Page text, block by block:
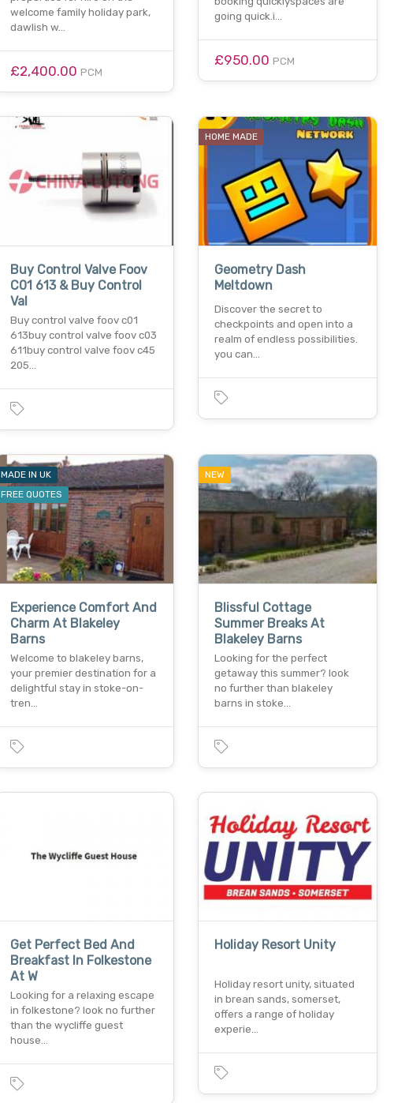
welcome family holiday park,
dawlish w…
£2,400.00 PCM
going quick.i…
£950.00 PCM
Buy Control Valve Foov
C01 613 & Buy Control
Val
Buy control valve foov c01
613buy control valve foov c03
611buy control valve foov c45
205…
HOME MADE
Geometry Dash
Meltdown
Discover the secret to
checkpoints and open into a
realm of endless possibilities.
you can…
MADE IN UK
FREE QUOTES
Experience Comfort And
Charm At Blakeley
Barns
Welcome to blakeley barns,
your premier destination for a
delightful stay in stoke-on-
tren…
NEW
Blissful Cottage
Summer Breaks At
Blakeley Barns
Looking for the perfect
getaway this summer? look
no further than blakeley
barns in stoke…
Get Perfect Bed And
Breakfast In Folkestone
At W
Looking for a relaxing escape
in folkestone? look no further
than the wycliffe guest
house…
Holiday Resort Unity
Holiday resort unity, situated
in brean sands, somerset,
offers a range of holiday
experie…